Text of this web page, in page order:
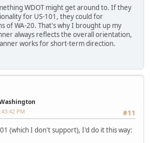
WDOT might get around to. If they
for US-101, they could for
of WA-20. That's why I brought up my
always reflects the overall orientation,
works for short-term direction.
#11
PM
(which I don't support), I'd do it this way: